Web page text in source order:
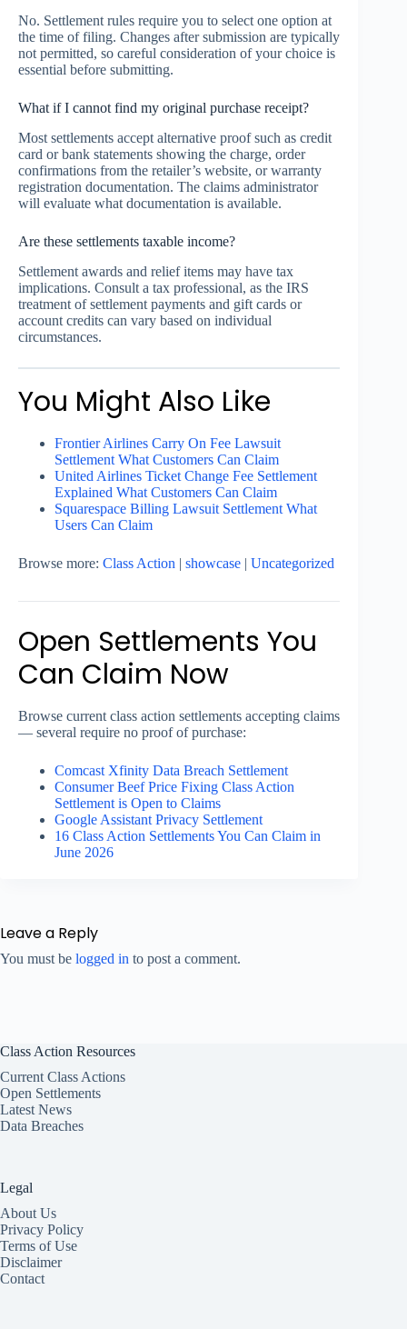
No. Settlement rules require you to select one option at
the time of filing. Changes after submission are typically
not permitted, so careful consideration of your choice is
essential before submitting.
What if I cannot find my original purchase receipt?
Most settlements accept alternative proof such as credit
card or bank statements showing the charge, order
confirmations from the retailer’s website, or warranty
registration documentation. The claims administrator
will evaluate what documentation is available.
Are these settlements taxable income?
Settlement awards and relief items may have tax
implications. Consult a tax professional, as the IRS
treatment of settlement payments and gift cards or
account credits can vary based on individual
circumstances.
You Might Also Like
Frontier Airlines Carry On Fee Lawsuit
Settlement What Customers Can Claim
United Airlines Ticket Change Fee Settlement
Explained What Customers Can Claim
Squarespace Billing Lawsuit Settlement What
Users Can Claim
Browse more: Class Action | showcase | Uncategorized
Open Settlements You
Can Claim Now
Browse current class action settlements accepting claims
— several require no proof of purchase:
Comcast Xfinity Data Breach Settlement
Consumer Beef Price Fixing Class Action
Settlement is Open to Claims
Google Assistant Privacy Settlement
16 Class Action Settlements You Can Claim in
June 2026
Leave a Reply
You must be logged in to post a comment.
Class Action Resources
Current Class Actions
Open Settlements
Latest News
Data Breaches
Legal
About Us
Privacy Policy
Terms of Use
Disclaimer
Contact